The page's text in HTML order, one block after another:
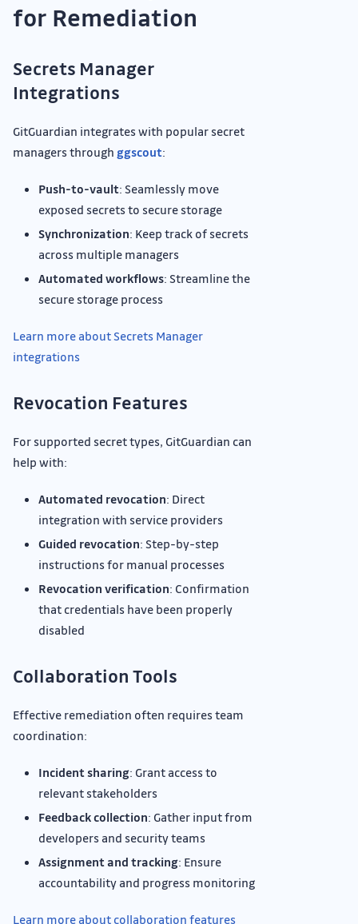
for Remediation
Secrets Manager
Integrations
GitGuardian integrates with popular secret
managers through ggscout:
Push-to-vault: Seamlessly move
exposed secrets to secure storage
Synchronization: Keep track of secrets
across multiple managers
Automated workflows: Streamline the
secure storage process
Learn more about Secrets Manager
integrations
Revocation Features
For supported secret types, GitGuardian can
help with:
Automated revocation: Direct
integration with service providers
Guided revocation: Step-by-step
instructions for manual processes
Revocation verification: Confirmation
that credentials have been properly
disabled
Collaboration Tools
Effective remediation often requires team
coordination:
Incident sharing: Grant access to
relevant stakeholders
Feedback collection: Gather input from
developers and security teams
Assignment and tracking: Ensure
accountability and progress monitoring
Learn more about collaboration features